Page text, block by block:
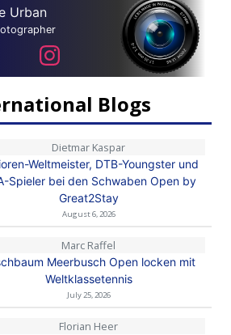
Urban
Blogs
Dietmar Kaspar
Weltmeister, DTB-Youngster und
Spieler bei den Schwaben Open by
Great2Stay
August 6, 2026
Marc Raffel
Meerbusch Open locken mit
Weltklassetennis
July 25, 2026
Florian Heer